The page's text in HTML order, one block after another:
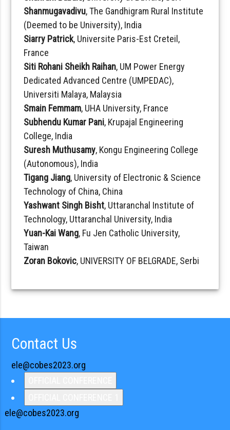
Shanmugavadivu, The Gandhigram Rural Institute
(Deemed to be University), India
Siarry Patrick, Universite Paris-Est Creteil,
France
Siti Rohani Sheikh Raihan, UM Power Energy
Dedicated Advanced Centre (UMPEDAC),
Universiti Malaya, Malaysia
Smain Femmam, UHA University, France
Subhendu Kumar Pani, Krupajal Engineering
College, India
Suresh Muthusamy, Kongu Engineering College
(Autonomous), India
Tigang Jiang, University of Electronic & Science
Technology of China, China
Yashwant Singh Bisht, Uttaranchal Institute of
Technology, Uttaranchal University, India
Yuan-Kai Wang, Fu Jen Catholic University,
Taiwan
Zoran Bokovic, UNIVERSITY OF BELGRADE, Serbi
Contact Us
ele@cobes2023.org
ele@cobes2023.org